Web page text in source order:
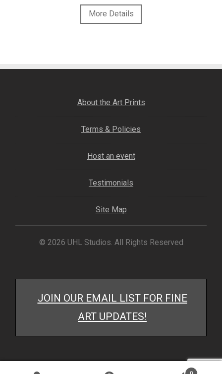
More Details
About the Art Prints
Terms & Policies
Host an event
Testimonials
Site Map
© 2026 UHL Studios. All Rights Reserved
JOIN OUR EMAIL LIST FOR FINE
ART UPDATES!